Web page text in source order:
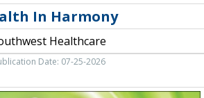
In Harmony
Healthcare
Date: 07-25-2026